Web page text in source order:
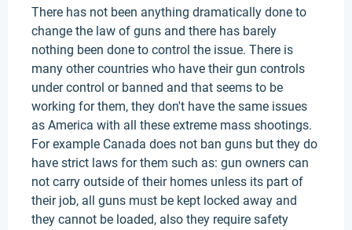
There has not been anything dramatically done to
change the law of guns and there has barely
nothing been done to control the issue. There is
many other countries who have their gun controls
under control or banned and that seems to be
working for them, they don't have the same issues
as America with all these extreme mass shootings.
For example Canada does not ban guns but they do
have strict laws for them such as: gun owners can
not carry outside of their homes unless its part of
their job, all guns must be kept locked away and
they cannot be loaded, also they require safety